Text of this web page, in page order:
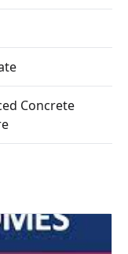
Concrete